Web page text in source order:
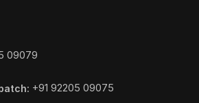
09079
+91 92205 09075